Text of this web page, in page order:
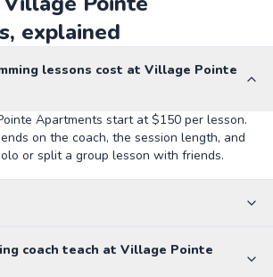
explained
lessons cost at Village Pointe
Apartments start at $150 per lesson.
on the coach, the session length, and
or split a group lesson with friends.
coach teach at Village Pointe